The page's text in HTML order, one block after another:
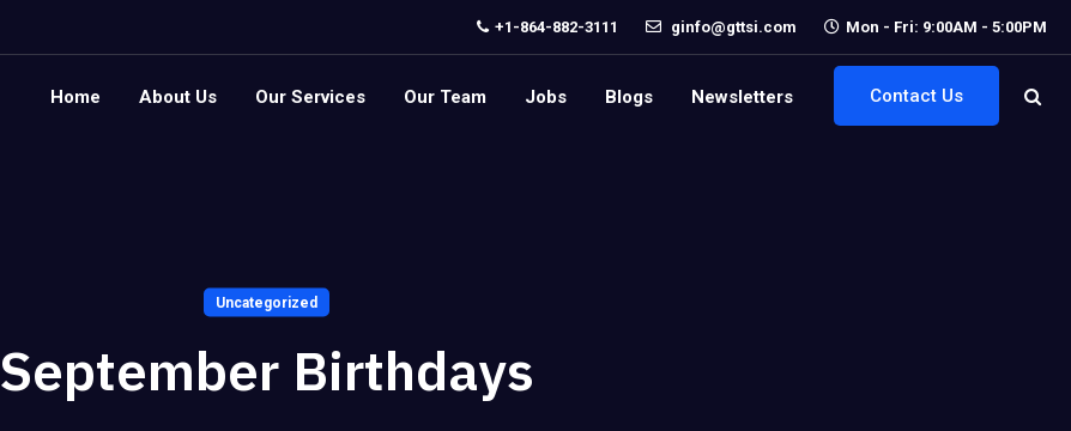
+1-864-882-3111 ginfo@gttsi.com Mon - Fri: 9:00AM - 5:00PM
Contact Us
Home About Us Our Services Our Team Jobs Blogs Newsletters
Uncategorized
September Birthdays